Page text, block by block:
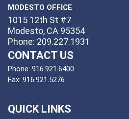
MODESTO OFFICE
1015 12th St #7
Modesto, CA 95354
Phone: 209.227.1931
CONTACT US
Phone: 916.921.6400
Fax: 916.921.5276
QUICK LINKS